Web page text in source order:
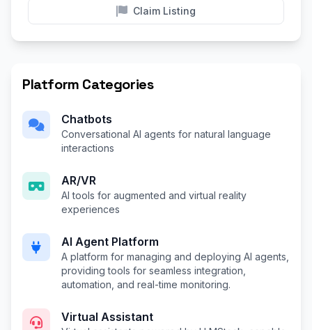
Claim Listing
Platform Categories
Chatbots
Conversational AI agents for natural language
interactions
AR/VR
AI tools for augmented and virtual reality
experiences
AI Agent Platform
A platform for managing and deploying AI agents,
providing tools for seamless integration,
automation, and real-time monitoring.
Virtual Assistant